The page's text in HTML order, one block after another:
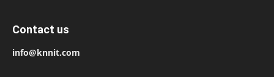
Contact us
info@knnit.com